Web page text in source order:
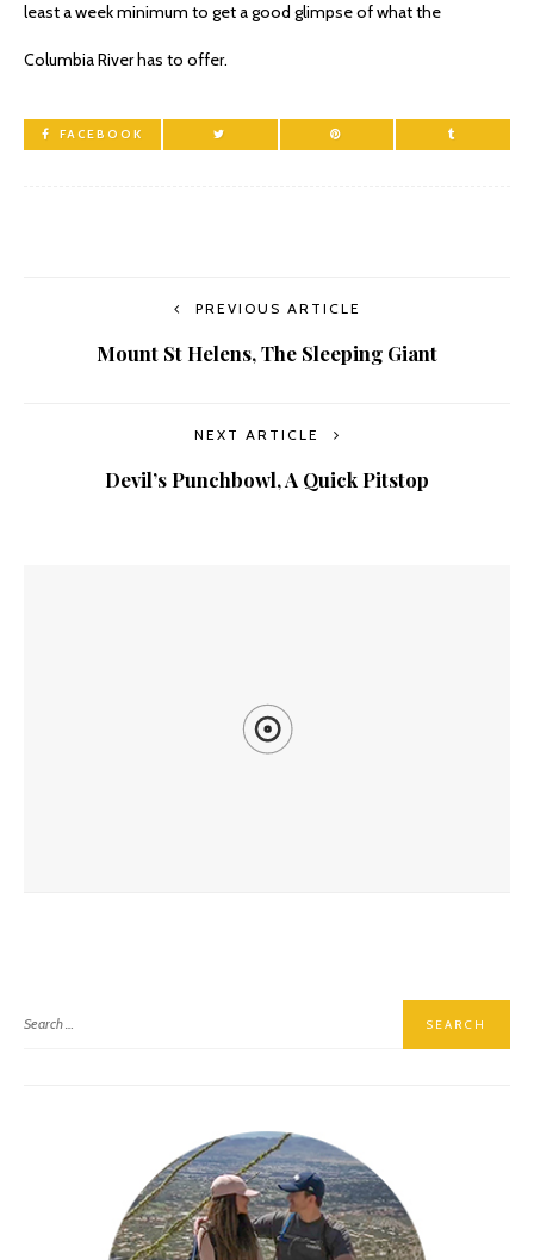
least a week minimum to get a good glimpse of what the
Columbia River has to offer.
FACEBOOK
PREVIOUS ARTICLE
Mount St Helens, The Sleeping Giant
NEXT ARTICLE
Devil’s Punchbowl, A Quick Pitstop
Wheal Coates, A Beautiful Ruin In Cornwall